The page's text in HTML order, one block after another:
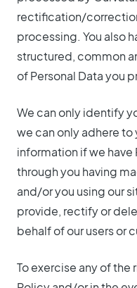
rectification/
processing. You also
structured, common
of Personal Data you
We can only identify
we can only adhere
information if we have
through you having
and/or you using our
provide, rectify or
behalf of our users or
To exercise any of